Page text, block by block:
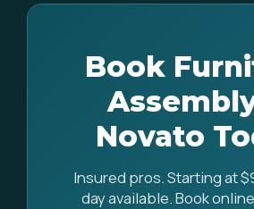
Book
Novato
Insured pros. Starting at
day available. Book